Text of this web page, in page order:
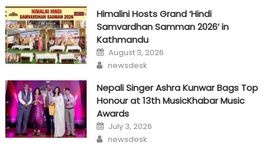
Himalini Hosts Grand ‘Hindi
Samvardhan Samman 2026’ in
Kathmandu
Posted
on
August 3, 2026
Author
newsdesk
Nepali Singer Ashra Kunwar Bags Top
Honour at 13th MusicKhabar Music
Awards
Posted
on
July 3, 2026
Author
newsdesk